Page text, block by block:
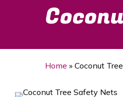
Home » Coconut